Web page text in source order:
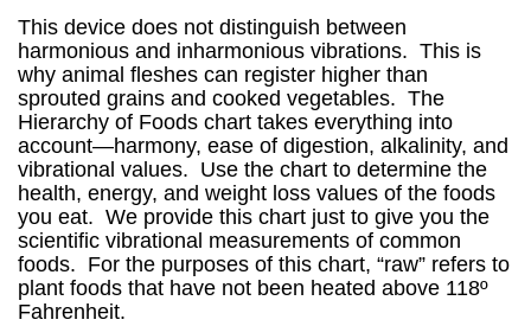
This device does not distinguish between
harmonious and inharmonious vibrations. This is
why animal fleshes can register higher than
sprouted grains and cooked vegetables. The
Hierarchy of Foods chart takes everything into
account—harmony, ease of digestion, alkalinity, and
vibrational values. Use the chart to determine the
health, energy, and weight loss values of the foods
you eat. We provide this chart just to give you the
scientific vibrational measurements of common
foods. For the purposes of this chart, “raw” refers to
plant foods that have not been heated above 118º
Fahrenheit.